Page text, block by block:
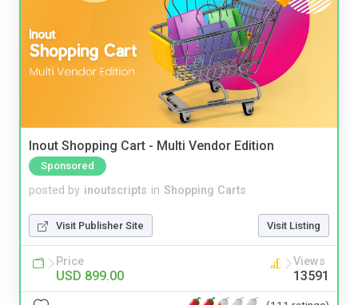
Inout Shopping Cart - Multi Vendor Edition
Sponsored
posted by inoutscripts in Shopping Carts
Visit Publisher Site Visit Listing
Price
USD 899.00
Views
13591